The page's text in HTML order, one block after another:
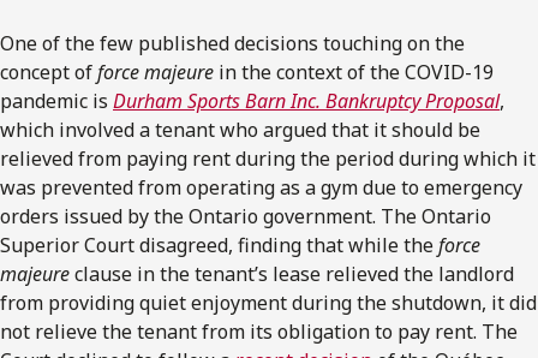
One of the few published decisions touching on the
concept offorce majeure in the context of the COVID-19
pandemic is Durham Sports Barn Inc. Bankruptcy Proposal,
which involved a tenant who argued that it should be
relieved from paying rent during the period during which it
was prevented from operating as a gym due to emergency
orders issued by the Ontario government. The Ontario
Superior Court disagreed, finding that while theforce
majeureclause in the tenant’s lease relieved the landlord
from providing quiet enjoyment during the shutdown, it did
not relieve the tenant from its obligation to pay rent. The